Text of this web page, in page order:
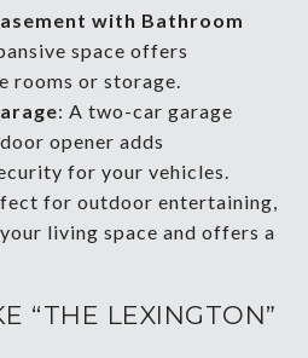
with Bathroom
space offers
or storage.
: A two-car garage
opener adds
for your vehicles.
for outdoor entertaining,
living space and offers a
“THE LEXINGTON”